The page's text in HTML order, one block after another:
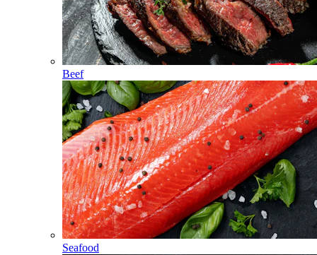
Beef
Seafood